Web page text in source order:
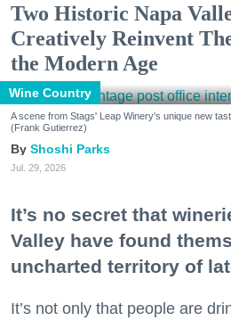
Two Historic Napa
Creatively Reinvent
the Modern Age
Wine Country
A scene from Stags' Leap Winery's unique new
(Frank Gutierrez)
Shoshi Parks
Jul. 29, 2026
It’s no secret that
Valley have found
uncharted territory of
It’s not only that people are